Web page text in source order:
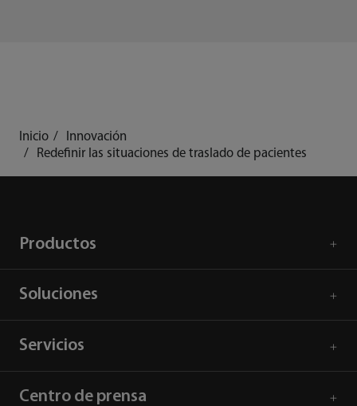
Inicio
Innovación
Redefinir las situaciones de traslado de pacientes
Productos
Soluciones
Servicios
Centro de prensa